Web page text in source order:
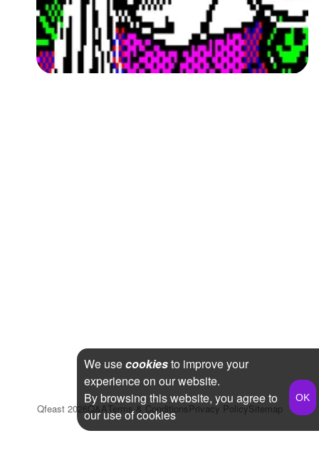
Starred Photos
Page Memberships
Page Subscriptions
Qfeast 2026Q&ATerms & ConditionsPrivacy PolicySitemap
We usecookiesto improve your
experience on our website.
By browsing this website, you agree to
our use of cookies